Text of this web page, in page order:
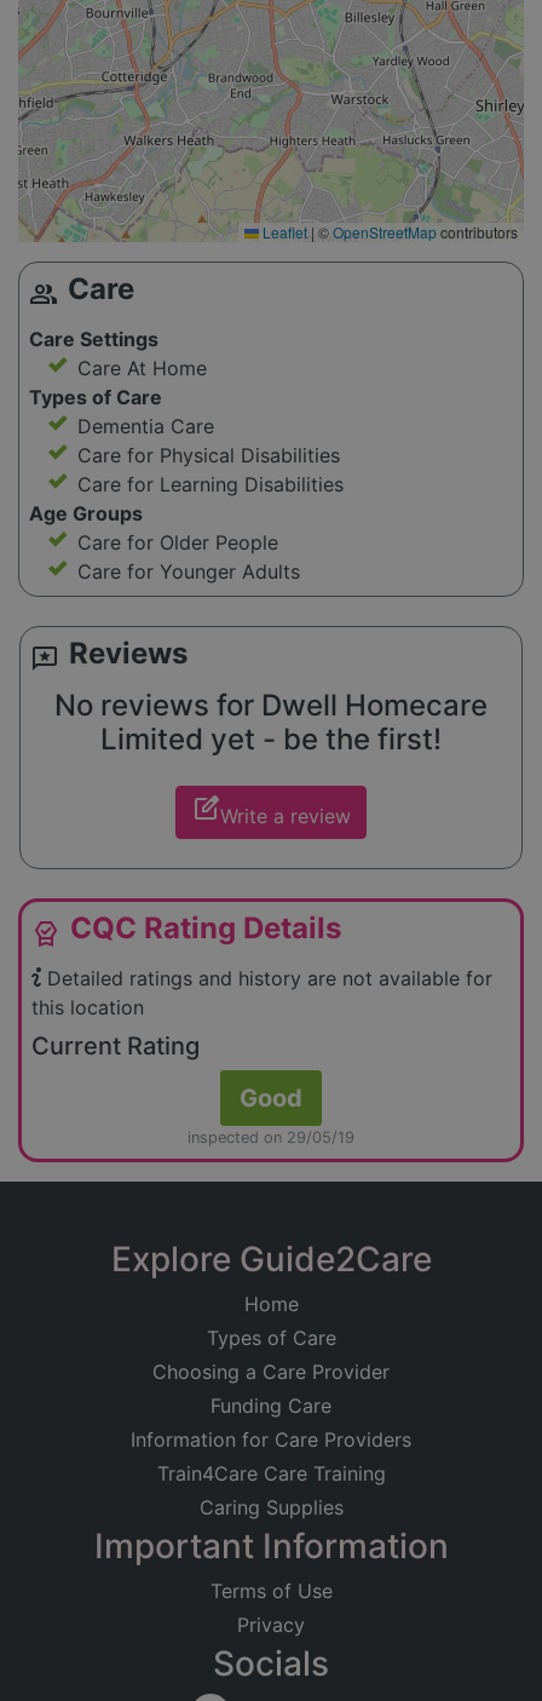
Leaflet | ©OpenStreetMapcontributors
group Care
Care Settings
Care At Home
Types of Care
Dementia Care
Care for Physical Disabilities
Care for Learning Disabilities
Age Groups
Care for Older People
Care for Younger Adults
reviews Reviews
No reviews for Dwell Homecare
Limited yet - be the first!
edit_squareWrite a review
editor_choice CQC Rating Details
Detailed ratings and history are not available for
this location
Current Rating
Good
inspected on 29/05/19
Explore Guide2Care
Home
Types of Care
Choosing a Care Provider
Funding Care
Information for Care Providers
Train4Care Care Training
Caring Supplies
Important Information
Terms of Use
Privacy
Socials